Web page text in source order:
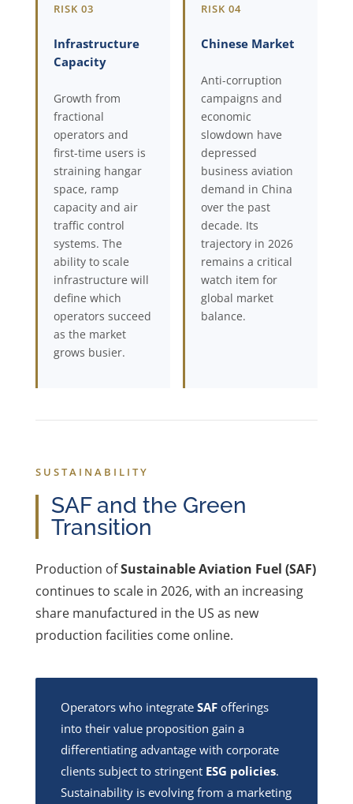
RISK 03
Infrastructure
Capacity
Growth from
fractional
operators and
first-time users is
straining hangar
space, ramp
capacity and air
traffic control
systems. The
ability to scale
infrastructure will
define which
operators succeed
as the market
grows busier.
RISK 04
Chinese Market
Anti-corruption
campaigns and
economic
slowdown have
depressed
business aviation
demand in China
over the past
decade. Its
trajectory in 2026
remains a critical
watch item for
global market
balance.
SUSTAINABILITY
SAF and the Green
Transition
Production ofSustainable Aviation Fuel (SAF)
continues to scale in 2026, with an increasing
share manufactured in the US as new
production facilities come online.
Operators who integrate SAFofferings
into their value proposition gain a
differentiating advantage with corporate
clients subject to stringent ESG policies.
Sustainability is evolving from a marketing